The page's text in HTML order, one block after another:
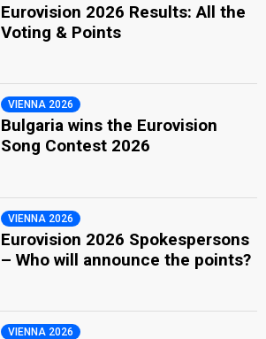
Eurovision 2026 Results: All the
Voting & Points
VIENNA 2026
Bulgaria wins the Eurovision
Song Contest 2026
VIENNA 2026
Eurovision 2026 Spokespersons
– Who will announce the points?
VIENNA 2026